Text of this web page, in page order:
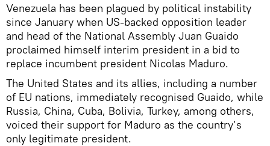
Venezuela has been plagued by political instability
since January when US-backed opposition leader
and head of the National Assembly Juan Guaido
proclaimed himself interim president in a bid to
replace incumbent president Nicolas Maduro.
The United States and its allies, including a number
of EU nations, immediately recognised Guaido, while
Russia, China, Cuba, Bolivia, Turkey, among others,
voiced their support for Maduro as the country’s
only legitimate president.